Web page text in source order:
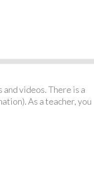
videos. There is a
As a teacher, you